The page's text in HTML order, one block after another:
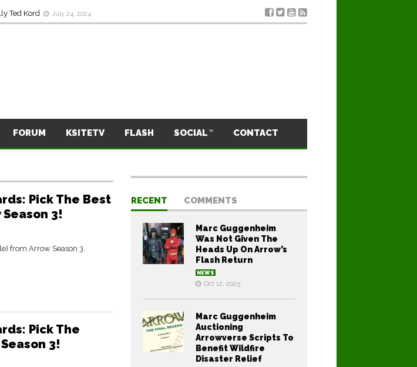
Ted Kord July 24, 2024
FORUM KSITETV FLASH SOCIAL CONTACT
Pick The Best
3!
from Arrow Season 3.
Pick The
3!
RECENT COMMENTS
Marc Guggenheim
Was Not Given The
Heads Up On Arrow’s
Flash Return
NEWS
Oct 12, 2025
Marc Guggenheim
Auctioning
Arrowverse Scripts To
Benefit Wildfire
Disaster Relief